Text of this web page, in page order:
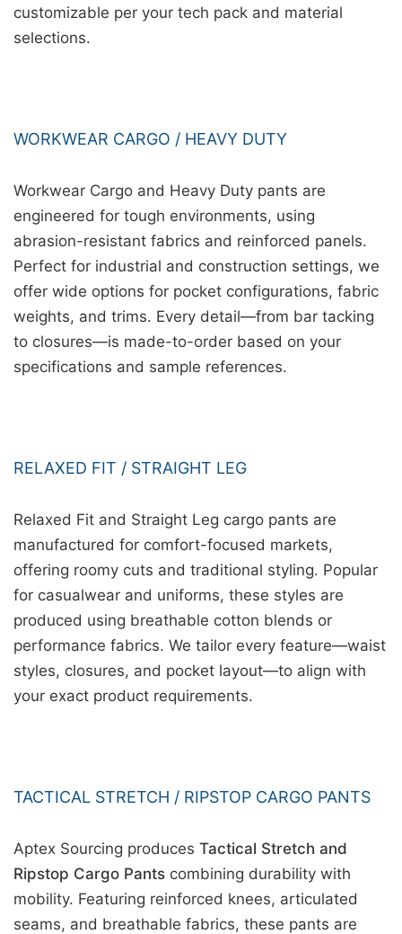
customizable per your tech pack and material
selections.
WORKWEAR CARGO / HEAVY DUTY
Workwear Cargo and Heavy Duty pants are
engineered for tough environments, using
abrasion-resistant fabrics and reinforced panels.
Perfect for industrial and construction settings, we
offer wide options for pocket configurations, fabric
weights, and trims. Every detail—from bar tacking
to closures—is made-to-order based on your
specifications and sample references.
RELAXED FIT / STRAIGHT LEG
Relaxed Fit and Straight Leg cargo pants are
manufactured for comfort-focused markets,
offering roomy cuts and traditional styling. Popular
for casualwear and uniforms, these styles are
produced using breathable cotton blends or
performance fabrics. We tailor every feature—waist
styles, closures, and pocket layout—to align with
your exact product requirements.
TACTICAL STRETCH / RIPSTOP CARGO PANTS
Aptex Sourcing produces Tactical Stretch and
Ripstop Cargo Pants combining durability with
mobility. Featuring reinforced knees, articulated
seams, and breathable fabrics, these pants are